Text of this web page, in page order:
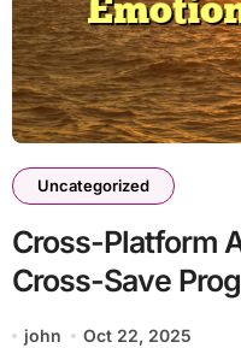
Uncategorized
Cross-Platform
Cross-Save
Aware Ai
john Oct 22, 2025